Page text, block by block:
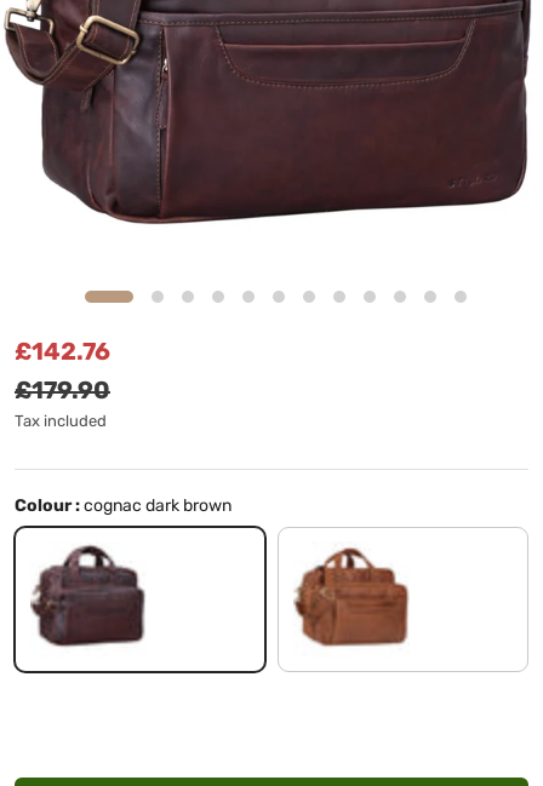
Sale price
£142.76
£179.90
Tax included
Colour :cognac dark brown
cognac dark brown Cognac-Brown